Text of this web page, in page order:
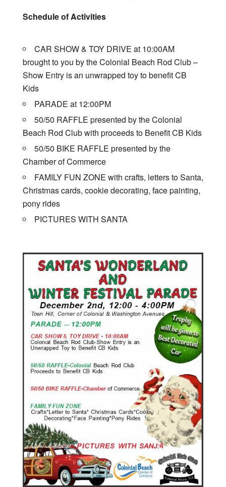
Schedule of Activities
CAR SHOW & TOY DRIVE at 10:00AM
brought to you by the Colonial Beach Rod Club –
Show Entry is an unwrapped toy to benefit CB
Kids
PARADE at 12:00PM
50/50 RAFFLE presented by the Colonial
Beach Rod Club with proceeds to Benefit CB Kids
50/50 BIKE RAFFLE presented by the
Chamber of Commerce
FAMILY FUN ZONE with crafts, letters to Santa,
Christmas cards, cookie decorating, face painting,
pony rides
PICTURES WITH SANTA